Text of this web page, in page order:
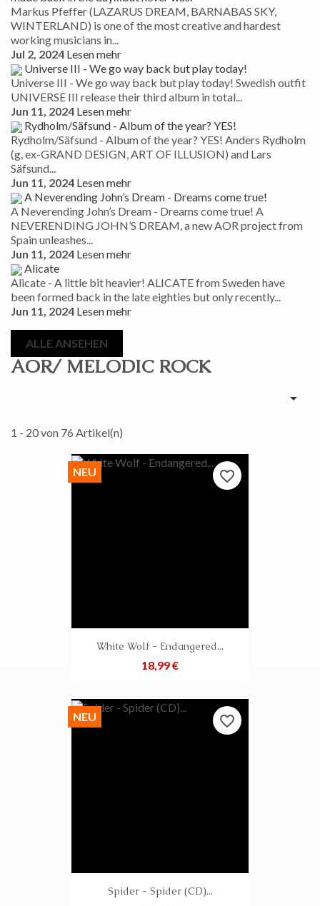
Markus Pfeffer (LAZARUS DREAM, BARNABAS SKY,
WINTERLAND) is one of the most creative and hardest
working musicians in...
Jul 2, 2024 Lesen mehr
Universe III - We go way back but play today!
Universe III - We go way back but play today! Swedish outfit
UNIVERSE III release their third album in total...
Jun 11, 2024 Lesen mehr
Rydholm/Säfsund - Album of the year? YES!
Rydholm/Säfsund - Album of the year? YES! Anders Rydholm
(g, ex-GRAND DESIGN, ART OF ILLUSION) and Lars
Säfsund...
Jun 11, 2024 Lesen mehr
A Neverending John’s Dream - Dreams come true!
A Neverending John’s Dream - Dreams come true! A
NEVERENDING JOHN’S DREAM, a new AOR project from
Spain unleashes...
Jun 11, 2024 Lesen mehr
Alicate
Alicate - A little bit heavier! ALICATE from Sweden have
been formed back in the late eighties but only recently...
Jun 11, 2024 Lesen mehr
ALLE ANSEHEN
AOR/ MELODIC ROCK

1 - 20 von 76 Artikel(n)
White Wolf - Endangered...
Preis
18,99 €
NEU favorite_border
Spider - Spider (CD)...
NEU favorite_border